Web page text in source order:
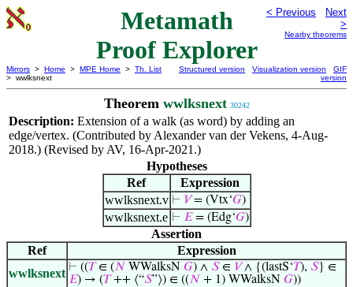
Metamath
Proof Explorer
< Previous
Next
>
Nearby theorems
Mirrors > Home > MPE Home > Th. List
> wwlksnext
Structured version Visualization version
GIF
version
Theorem wwlksnext 30242
Description: Extension of a walk (as word) by adding an
edge/vertex. (Contributed by Alexander van der Vekens, 4-Aug-
2018.) (Revised by AV, 16-Apr-2021.)
Hypotheses
Ref
Expression
wwlksnext.v ⊢ 𝑉= (Vtx‘𝐺)
wwlksnext.e ⊢ 𝐸= (Edg‘𝐺)
Assertion
Ref
Expression
wwlksnext ⊢ ((𝑇∈ (𝑁 WWalksN 𝐺) ∧ 𝑆∈ 𝑉∧ {(lastS‘𝑇), 𝑆} ∈
𝐸) → (𝑇++ ⟨“𝑆”⟩) ∈ ((𝑁 + 1) WWalksN 𝐺))